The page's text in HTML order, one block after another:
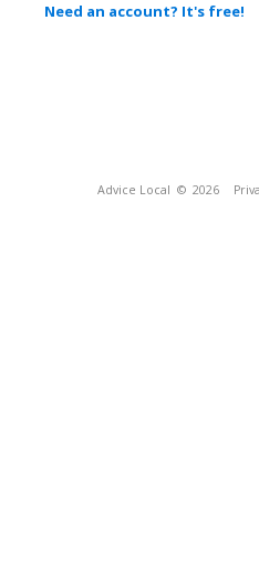
Need an account? It's free!
Advice Local © 2026